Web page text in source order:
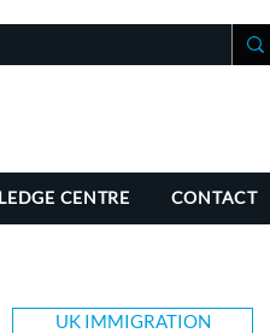
CENTRE CONTACT
UK IMMIGRATION